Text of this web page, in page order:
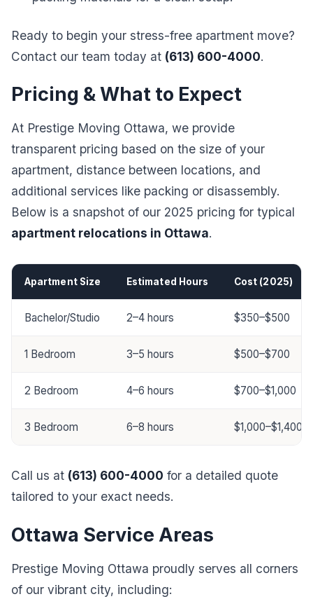
Ready to begin your stress-free apartment move?
Contact our team today at (613) 600-4000.
Pricing & What to Expect
At Prestige Moving Ottawa, we provide
transparent pricing based on the size of your
apartment, distance between locations, and
additional services like packing or disassembly.
Below is a snapshot of our 2025 pricing for typical
apartment relocations in Ottawa.
Apartment Size Estimated Hours Cost (2025)
Bachelor/Studio 2–4 hours $350–$500
1 Bedroom 3–5 hours $500–$700
2 Bedroom 4–6 hours $700–$1,000
3 Bedroom 6–8 hours $1,000–$1,400
Call us at (613) 600-4000 for a detailed quote
tailored to your exact needs.
Ottawa Service Areas
Prestige Moving Ottawa proudly serves all corners
of our vibrant city, including: